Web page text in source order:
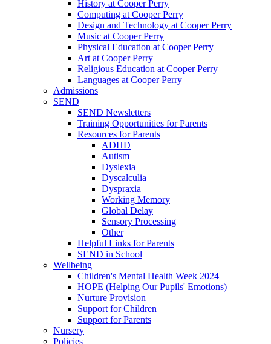
History at Cooper Perry
Computing at Cooper Perry
Design and Technology at Cooper Perry
Music at Cooper Perry
Physical Education at Cooper Perry
Art at Cooper Perry
Religious Education at Cooper Perry
Languages at Cooper Perry
Admissions
SEND
SEND Newsletters
Training Opportunities for Parents
Resources for Parents
ADHD
Autism
Dyslexia
Dyscalculia
Dyspraxia
Working Memory
Global Delay
Sensory Processing
Other
Helpful Links for Parents
SEND in School
Wellbeing
Children's Mental Health Week 2024
HOPE (Helping Our Pupils' Emotions)
Nurture Provision
Support for Children
Support for Parents
Nursery
Policies